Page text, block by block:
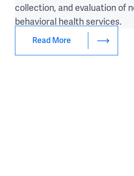
collection, and evaluation of
behavioral health services.
Read More